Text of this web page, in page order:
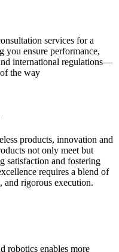
services for a
you ensure performance,
international regulations—
the way
products, innovation and
not only meet but
satisfaction and fostering
requires a blend of
rigorous execution.
robotics enables more